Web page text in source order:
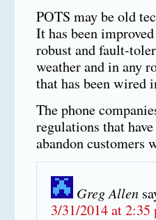
POTS may be old
It has been
robust and fault-
weather and in any
that has been wired
The phone
regulations that
abandon customers
Greg Allen
3/31/2014 at 2:35